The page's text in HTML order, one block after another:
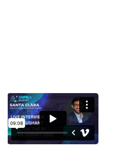
Interview with
the AI Infra Summit